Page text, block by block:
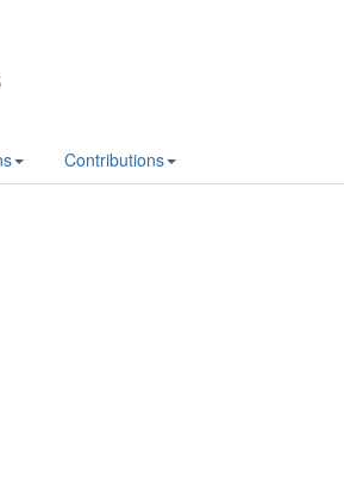
Contributions